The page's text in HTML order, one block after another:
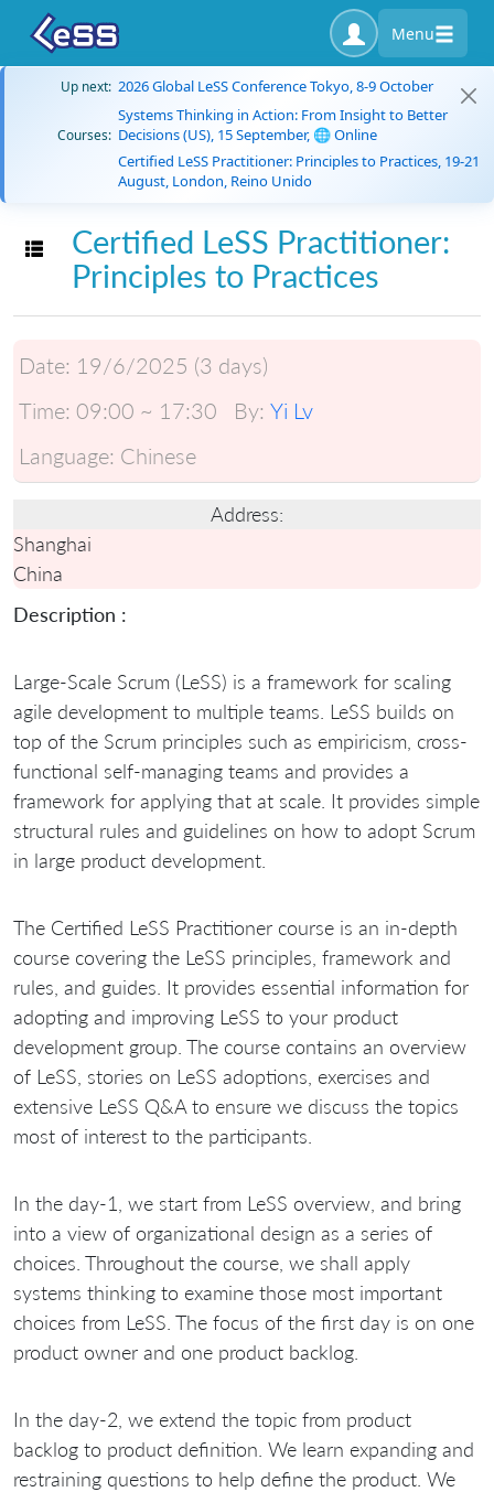
Menu
Up next: 2026 Global LeSS Conference Tokyo, 8-9 October
Courses:
Systems Thinking in Action: From Insight to Better
Decisions (US), 15 September, 🌐 Online
Certified LeSS Practitioner: Principles to Practices, 19-21
August, London, Reino Unido
Toggle navigation
Certified LeSS Practitioner:
Principles to Practices
Date: 19/6/2025 (3 days)
Time: 09:00 ~ 17:30 By: Yi Lv
Language: Chinese
Address:
Shanghai
China
Description :
Large-Scale Scrum (LeSS) is a framework for scaling
agile development to multiple teams. LeSS builds on
top of the Scrum principles such as empiricism, cross-
functional self-managing teams and provides a
framework for applying that at scale. It provides simple
structural rules and guidelines on how to adopt Scrum
in large product development.
The Certified LeSS Practitioner course is an in-depth
course covering the LeSS principles, framework and
rules, and guides. It provides essential information for
adopting and improving LeSS to your product
development group. The course contains an overview
of LeSS, stories on LeSS adoptions, exercises and
extensive LeSS Q&A to ensure we discuss the topics
most of interest to the participants.
In the day-1, we start from LeSS overview, and bring
into a view of organizational design as a series of
choices. Throughout the course, we shall apply
systems thinking to examine those most important
choices from LeSS. The focus of the first day is on one
product owner and one product backlog.
In the day-2, we extend the topic from product
backlog to product definition. We learn expanding and
restraining questions to help define the product. We